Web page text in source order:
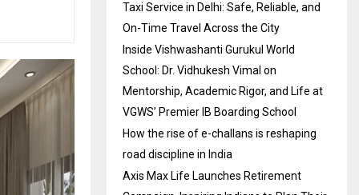
Taxi Service in Delhi: Safe, Reliable, and
On-Time Travel Across the City
Inside Vishwashanti Gurukul World
School: Dr. Vidhukesh Vimal on
Mentorship, Academic Rigor, and Life at
VGWS’ Premier IB Boarding School
How the rise of e-challans is reshaping
road discipline in India
Axis Max Life Launches Retirement